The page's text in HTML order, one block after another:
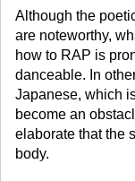
Although the
are noteworthy,
how to RAP is
danceable. In
Japanese, which
become an
elaborate that the
body.